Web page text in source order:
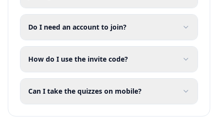
Do I need an account to join?
How do I use the invite code?
Can I take the quizzes on mobile?